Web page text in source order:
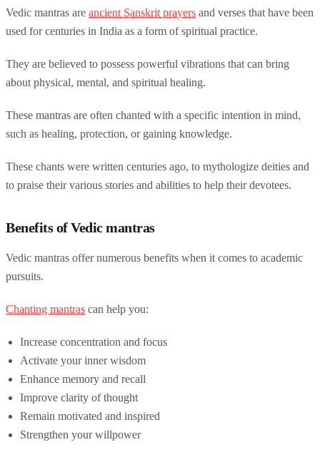
Vedic mantras are ancient Sanskrit prayers and verses that have been
used for centuries in India as a form of spiritual practice.
They are believed to possess powerful vibrations that can bring
about physical, mental, and spiritual healing.
These mantras are often chanted with a specific intention in mind,
such as healing, protection, or gaining knowledge.
These chants were written centuries ago, to mythologize deities and
to praise their various stories and abilities to help their devotees.
Benefits of Vedic mantras
Vedic mantras offer numerous benefits when it comes to academic
pursuits.
Chanting mantras can help you:
Increase concentration and focus
Activate your inner wisdom
Enhance memory and recall
Improve clarity of thought
Remain motivated and inspired
Strengthen your willpower